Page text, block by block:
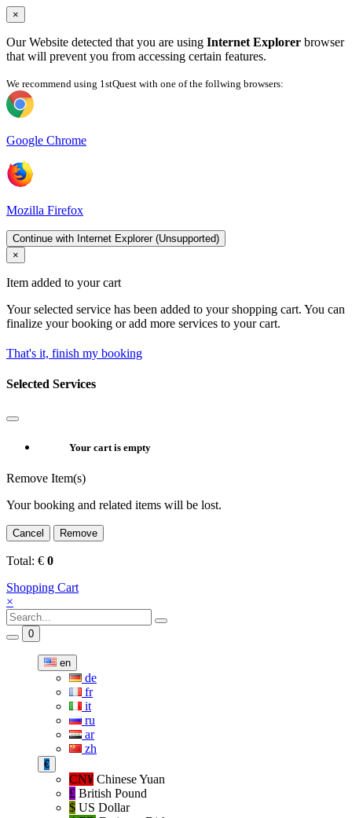
×
Our Website detected that you are using Internet Explorer browser
that will prevent you from accessing certain features.
We recommend using 1stQuest with one of the follwing browsers:
Google Chrome
Mozilla Firefox
Continue with Internet Explorer (Unsupported)
×
Item added to your cart
Your selected service has been added to your shopping cart. You can
finalize your booking or add more services to your cart.
That's it, finish my booking
Selected Services
Your cart is empty
Remove Item(s)
Your booking and related items will be lost.
Cancel Remove
Total: € 0
Shopping Cart
×
0
en
de
fr
it
ru
ar
zh
€
CN¥ Chinese Yuan
£ British Pound
$ US Dollar